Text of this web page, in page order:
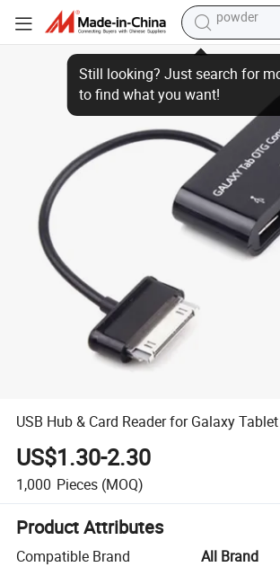
electric
earbud
alloy wheel
man watch
racing
container
reagent
powder
Still looking? Just search for more
to find what you want!
USB Hub & Card Reader for Galaxy Tablet
USB Hub & Card Reader for Galaxy Tablet
US$1.30-2.30
1,000 Pieces (MOQ)
Product Attributes
Compatible Brand
All Brand